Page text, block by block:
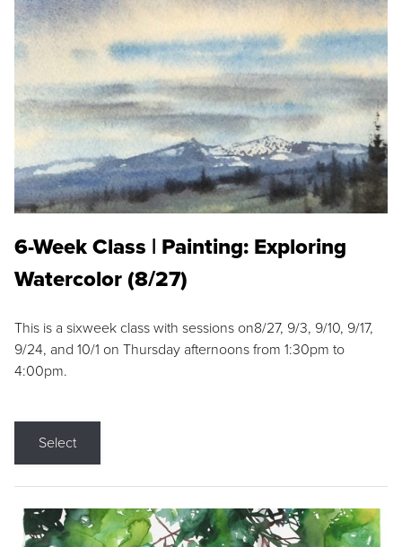
6-Week Class | Painting: Exploring
Watercolor (8/27)
This is a sixweek class with sessions on8/27, 9/3, 9/10, 9/17,
9/24, and 10/1 on Thursday afternoons from 1:30pm to
4:00pm.
Select